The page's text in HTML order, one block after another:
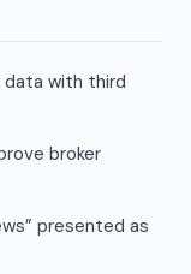
data with third
broker
presented as